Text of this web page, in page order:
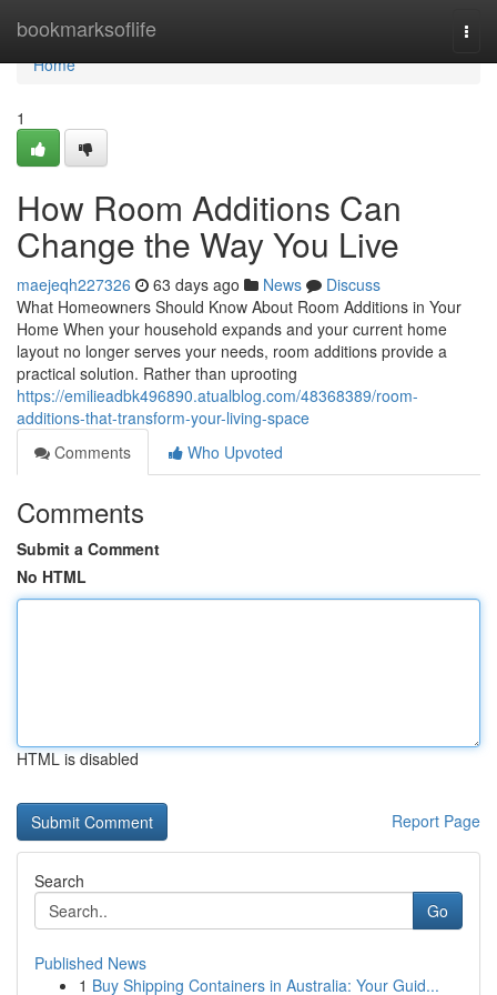
bookmarksoflife
Home
Home
1
How Room Additions Can
Change the Way You Live
maejeqh227326 63 days ago News
Discuss
What Homeowners Should Know About Room Additions in Your
Home When your household expands and your current home
layout no longer serves your needs, room additions provide a
practical solution. Rather than uprooting
https://emilieadbk496890.atualblog.com/48368389/room-
additions-that-transform-your-living-space
Comments
Who Upvoted
Comments
Submit a Comment
No HTML
HTML is disabled
Report Page
Search
Go
Published News
1 Buy Shipping Containers in Australia: Your Guid...